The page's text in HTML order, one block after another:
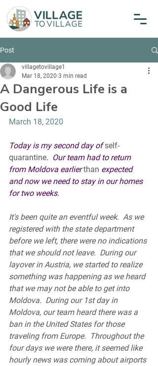
Post
A Dangerous Life is a
Good Life
villagetovillage1
Mar 18, 2020 3 min read
March 18, 2020
Today is my second day of self-
quarantine.  Our team had to return
from Moldova earlier than expected
and now we need to stay in our homes
for two weeks.
It's been quite an eventful week.  As we
registered with the state department
before we left, there were no indications
that we should not leave.  During our
layover in Austria, we started to realize
something was happening as we heard
that we may not be able to get into
Moldova.  During our 1st day in
Moldova, our team heard there was a
ban in the United States for those
traveling from Europe.  Throughout the
four days we were there, it seemed like
hourly news was coming about airports